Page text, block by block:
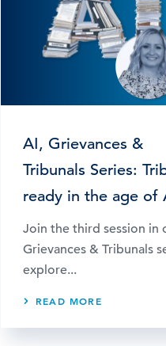
AI, Grievances &
Tribunals Series:
ready in the age of
Join the third session in
Grievances & Tribunals
explore...
READ MORE